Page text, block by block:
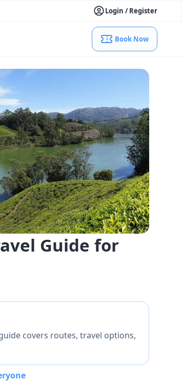
Login / Register
Book Now
Guide for
covers routes, travel options,